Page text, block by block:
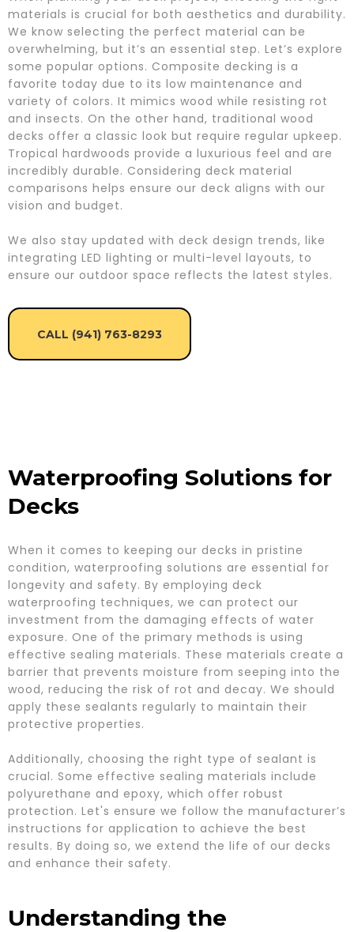
materials is crucial for both aesthetics and durability.
We know selecting the perfect material can be
overwhelming, but it’s an essential step. Let’s explore
some popular options. Composite decking is a
favorite today due to its low maintenance and
variety of colors. It mimics wood while resisting rot
and insects. On the other hand, traditional wood
decks offer a classic look but require regular upkeep.
Tropical hardwoods provide a luxurious feel and are
incredibly durable. Considering deck material
comparisons helps ensure our deck aligns with our
vision and budget.
We also stay updated with deck design trends, like
integrating LED lighting or multi-level layouts, to
ensure our outdoor space reflects the latest styles.
CALL (941) 763-8293
Waterproofing Solutions for
Decks
When it comes to keeping our decks in pristine
condition, waterproofing solutions are essential for
longevity and safety. By employing deck
waterproofing techniques, we can protect our
investment from the damaging effects of water
exposure. One of the primary methods is using
effective sealing materials. These materials create a
barrier that prevents moisture from seeping into the
wood, reducing the risk of rot and decay. We should
apply these sealants regularly to maintain their
protective properties.
Additionally, choosing the right type of sealant is
crucial. Some effective sealing materials include
polyurethane and epoxy, which offer robust
protection. Let's ensure we follow the manufacturer’s
instructions for application to achieve the best
results. By doing so, we extend the life of our decks
and enhance their safety.
Understanding the